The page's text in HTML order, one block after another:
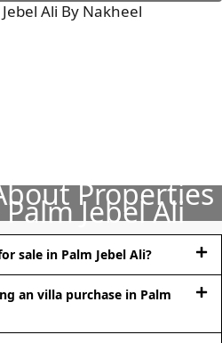
CITY
Ali By Nakheel
Properties
Jebel Ali
sale in Palm Jebel Ali?
an villa purchase in Palm